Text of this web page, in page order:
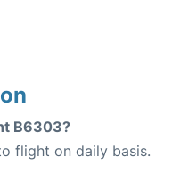
B6303?
flight on daily basis.